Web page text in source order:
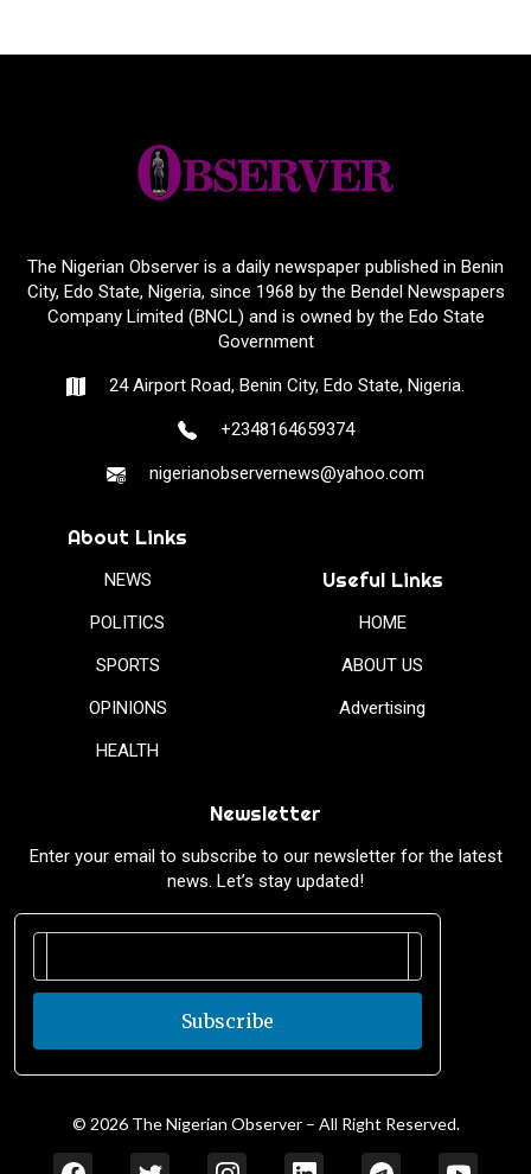
The Nigerian Observer is a daily newspaper published in Benin
City, Edo State, Nigeria, since 1968 by the Bendel Newspapers
Company Limited (BNCL) and is owned by the Edo State
Government
24 Airport Road, Benin City, Edo State, Nigeria.
+2348164659374
nigerianobservernews@yahoo.com
About Links
NEWS
POLITICS
SPORTS
OPINIONS
HEALTH
Useful Links
HOME
ABOUT US
Advertising
Newsletter
Enter your email to subscribe to our newsletter for the latest
news. Let’s stay updated!
Subscribe
© 2026 The Nigerian Observer – All Right Reserved.